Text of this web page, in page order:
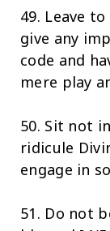
49. Leave
give any
code and
mere play
50. Sit not
ridicule
engage in
51. Do not